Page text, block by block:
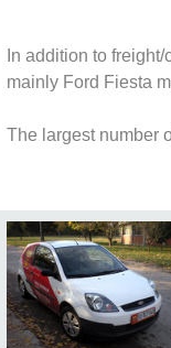
In addition to
mainly Ford Fiesta
The largest number